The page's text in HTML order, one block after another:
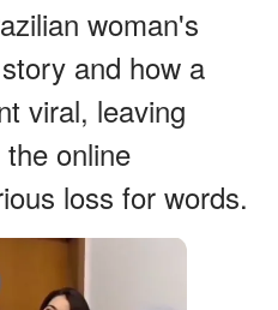
woman's
and how a
viral, leaving
online
loss for words.